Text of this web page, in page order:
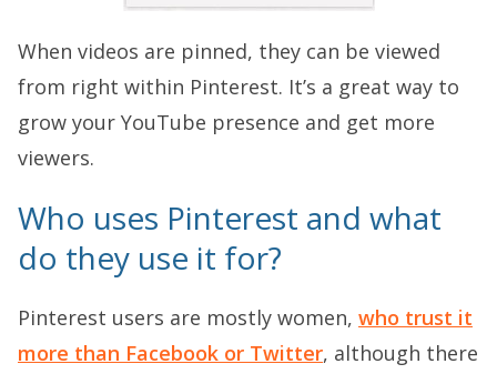
When videos are pinned, they can be viewed
from right within Pinterest. It’s a great way to
grow your YouTube presence and get more
viewers.
Who uses Pinterest and what
do they use it for?
Pinterest users are mostly women, who trust it
more than Facebook or Twitter, although there